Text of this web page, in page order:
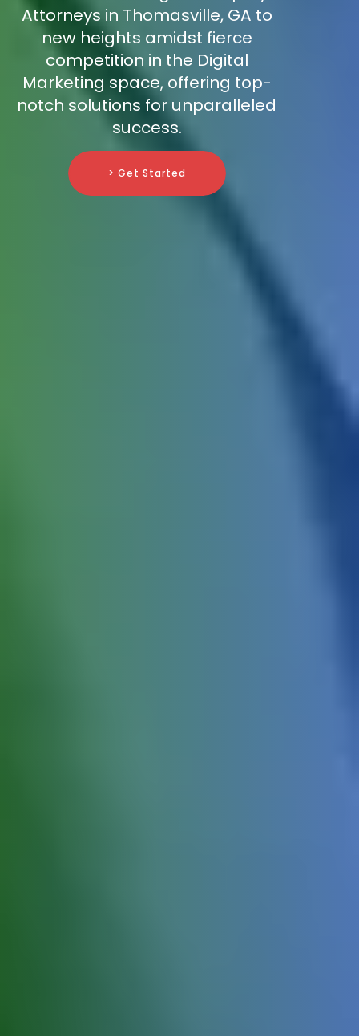
Attorneys in Thomasville, GA to
new heights amidst fierce
competition in the Digital
Marketing space, offering top-
notch solutions for unparalleled
success.
> Get Started